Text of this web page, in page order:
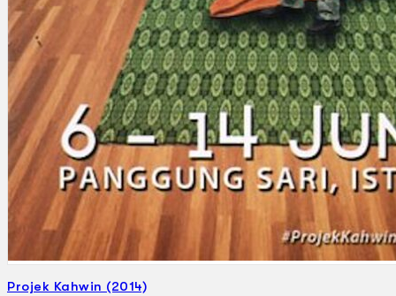
Projek Kahwin (2014)